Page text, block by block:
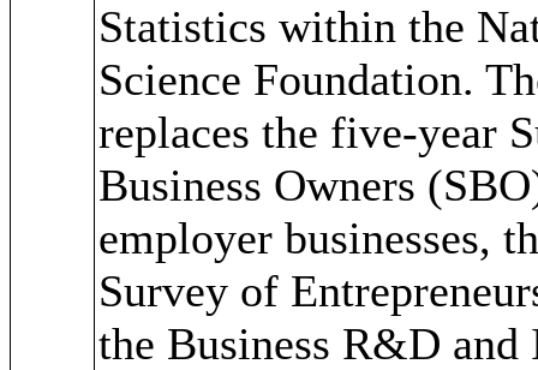
Statistics within the
Science Foundation.
replaces the five-year
Business Owners
employer businesses,
Survey of
the Business R&D and